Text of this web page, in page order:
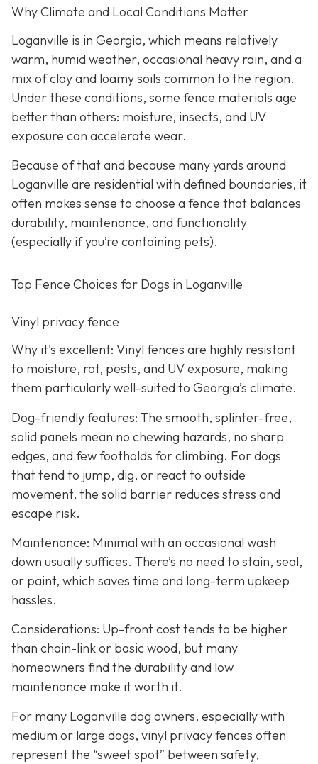
Why Climate and Local Conditions Matter
Loganville is in Georgia, which means relatively
warm, humid weather, occasional heavy rain, and a
mix of clay and loamy soils common to the region.
Under these conditions, some fence materials age
better than others: moisture, insects, and UV
exposure can accelerate wear.
Because of that and because many yards around
Loganville are residential with defined boundaries, it
often makes sense to choose a fence that balances
durability, maintenance, and functionality
(especially if you’re containing pets).
Top Fence Choices for Dogs in Loganville
Vinyl privacy fence
Why it's excellent: Vinyl fences are highly resistant
to moisture, rot, pests, and UV exposure, making
them particularly well-suited to Georgia’s climate.
Dog-friendly features: The smooth, splinter-free,
solid panels mean no chewing hazards, no sharp
edges, and few footholds for climbing. For dogs
that tend to jump, dig, or react to outside
movement, the solid barrier reduces stress and
escape risk.
Maintenance: Minimal with an occasional wash
down usually suffices. There’s no need to stain, seal,
or paint, which saves time and long-term upkeep
hassles.
Considerations: Up-front cost tends to be higher
than chain-link or basic wood, but many
homeowners find the durability and low
maintenance make it worth it.
For many Loganville dog owners, especially with
medium or large dogs, vinyl privacy fences often
represent the “sweet spot” between safety,